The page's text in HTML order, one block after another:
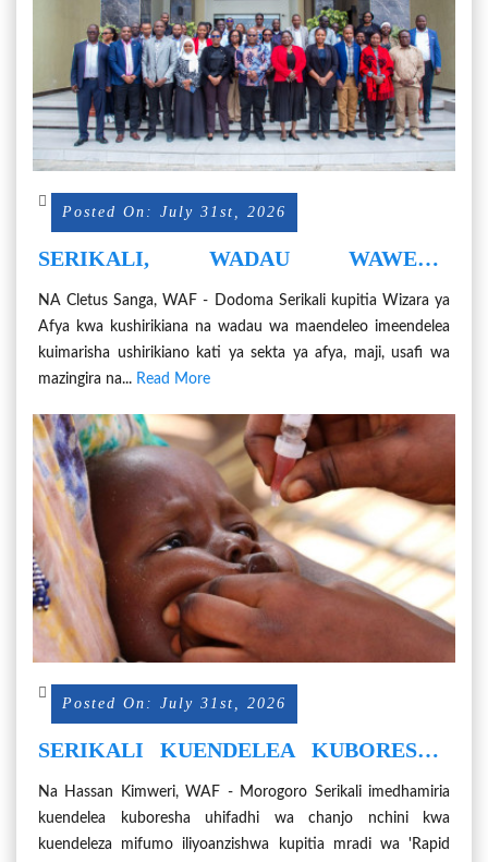
Posted On: July 31st, 2026
SERIKALI, WADAU WAWEKA
UTOKOMEZAJI WA MAGONJWA
YALIYOKUWA HAYAPEWI
KIPAUMBELE
NA Cletus Sanga, WAF - Dodoma Serikali kupitia Wizara ya
Afya kwa kushirikiana na wadau wa maendeleo imeendelea
kuimarisha ushirikiano kati ya sekta ya afya, maji, usafi wa
mazingira na... Read More
Posted On: July 31st, 2026
SERIKALI KUENDELEA KUBORESHA
Na Hassan Kimweri, WAF - Morogoro Serikali imedhamiria
kuendelea kuboresha uhifadhi wa chanjo nchini kwa
kuendeleza mifumo iliyoanzishwa kupitia mradi wa 'Rapid